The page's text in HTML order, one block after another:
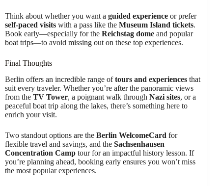
Think about whether you want a guided experience or prefer
self-paced visits with a pass like the Museum Island tickets.
Book early—especially for the Reichstag dome and popular
boat trips—to avoid missing out on these top experiences.
Final Thoughts
Berlin offers an incredible range oftours and experiences that
suit every traveler. Whether you’re after the panoramic views
from the TV Tower, a poignant walk through Nazi sites, or a
peaceful boat trip along the lakes, there’s something here to
enrich your visit.
Two standout options are the Berlin WelcomeCard for
flexible travel and savings, and the Sachsenhausen
Concentration Camp tour for an impactful history lesson. If
you’re planning ahead, booking early ensures you won’t miss
the most popular experiences.